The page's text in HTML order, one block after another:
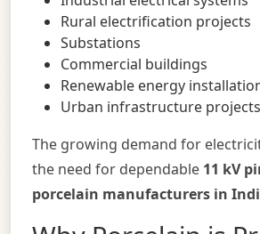
Rural electrification projects
Substations
Commercial buildings
Renewable energy
Urban infrastructure projects
The growing demand for
the need for dependable 11 kV
porcelain manufacturers in